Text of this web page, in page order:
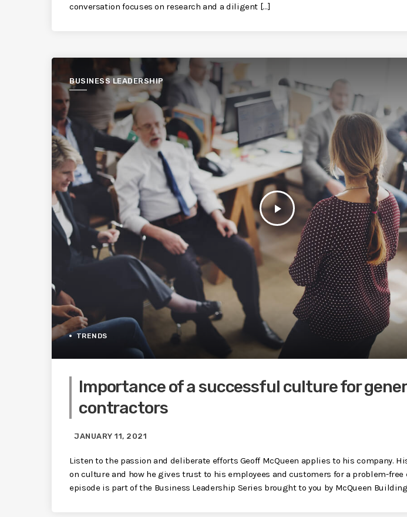
conversation focuses on research and a diligent […]
BUSINESS LEADERSHIP
play_arrow
TRENDS
Importance of a successful culture for
contractors
JANUARY 11, 2021
Listen to the passion and deliberate efforts Geoff McQueen applies to his company.
on culture and how he gives trust to his employees and customers for a problem-
episode is part of the Business Leadership Series brought to you by McQueen